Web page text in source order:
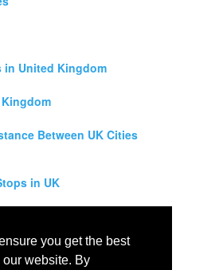
you get the best
website. By
in United Kingdom
Between UK Cities
in UK